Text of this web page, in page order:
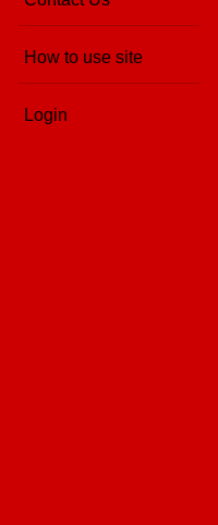
How to use site
Login